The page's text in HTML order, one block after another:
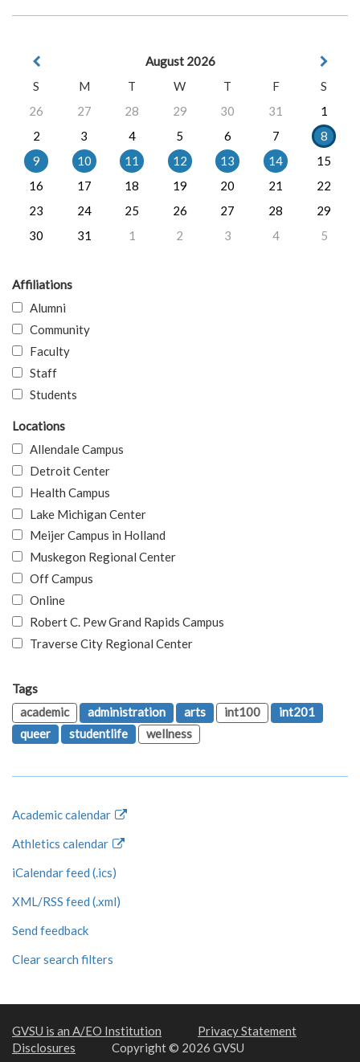
August 2026
S
M T W T F
S
26
27 28 29 30 31
1
2
3 4 5 6 7
8
9
10 11 12 13 14
15
16
17 18 19 20 21
22
23
24 25 26 27 28
29
30
31 1 2 3 4 5
Affiliations
Alumni
Community
Faculty
Staff
Students
Locations
Allendale Campus
Detroit Center
Health Campus
Lake Michigan Center
Meijer Campus in Holland
Muskegon Regional Center
Off Campus
Online
Robert C. Pew Grand Rapids Campus
Traverse City Regional Center
Tags
academic
administration arts int100
int201
queer
studentlife wellness
Academic calendar
Athletics calendar
iCalendar feed (.ics)
XML/RSS feed (.xml)
Send feedback
Clear search filters
GVSU is an A/EO Institution
Privacy Statement
Disclosures
Copyright © 2026 GVSU